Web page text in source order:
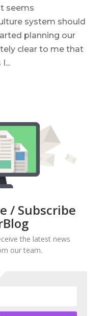
seems
system should
planning our
clear to me that
/ Subscribe
the latest news
our team.